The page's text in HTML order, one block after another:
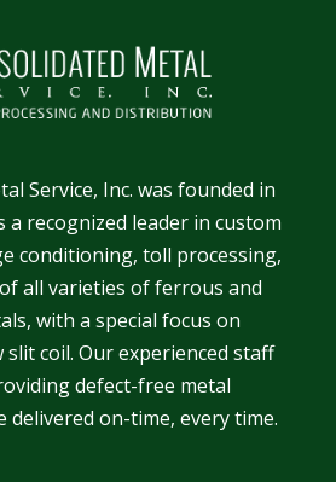
Service, Inc. was founded in
a recognized leader in custom
conditioning, toll processing,
of all varieties of ferrous and
with a special focus on
coil. Our experienced staff
defect-free metal
delivered on-time, every time.